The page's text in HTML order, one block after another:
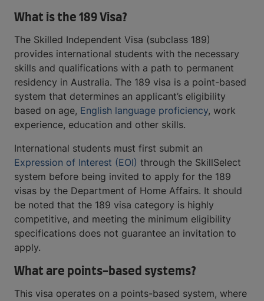
What is the 189 Visa?
The Skilled Independent Visa (subclass 189)
provides international students with the necessary
skills and qualifications with a path to permanent
residency in Australia. The 189 visa is a point-based
system that determines an applicant’s eligibility
based on age, English language proficiency, work
experience, education and other skills.
International students must first submit an
Expression of Interest (EOI) through the SkillSelect
system before being invited to apply for the 189
visas by the Department of Home Affairs. It should
be noted that the 189 visa category is highly
competitive, and meeting the minimum eligibility
specifications does not guarantee an invitation to
apply.
What are points-based systems?
This visa operates on a points-based system, where